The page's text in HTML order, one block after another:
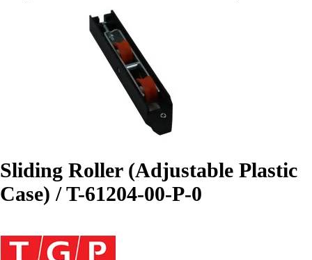
Sliding Roller (Adjustable Plastic
Case) / T-61204-00-P-0